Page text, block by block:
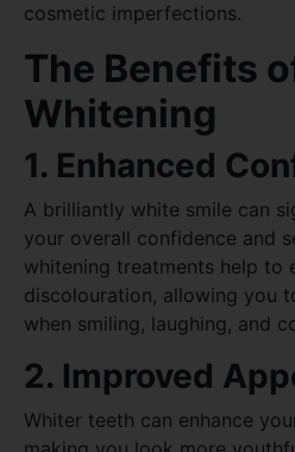
cosmetic imperfections.
The Benefits
Whitening
1. Enhanced
A brilliantly white smile can
your overall confidence and
whitening treatments help to
discolouration, allowing you
when smiling, laughing, and
2. Improved
Whiter teeth can enhance